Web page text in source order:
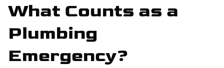
What Counts as a
Plumbing
Emergency?